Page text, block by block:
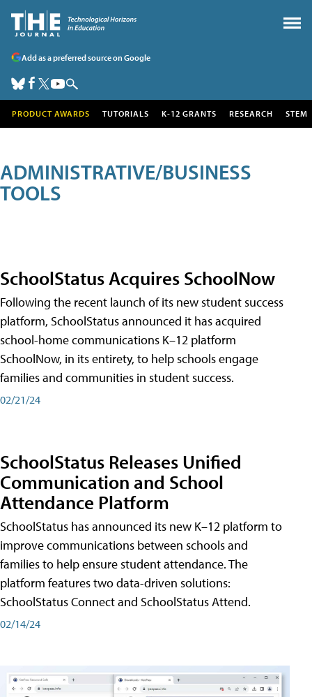
Add as a preferred source on Google
PRODUCT AWARDS TUTORIALS K-12 GRANTS RESEARCH STEM
ADMINISTRATIVE/BUSINESS
TOOLS
SchoolStatus Acquires SchoolNow
Following the recent launch of its new student success
platform, SchoolStatus announced it has acquired
school-home communications K–12 platform
SchoolNow, in its entirety, to help schools engage
families and communities in student success.
02/21/24
SchoolStatus Releases Unified
Communication and School
Attendance Platform
SchoolStatus has announced its new K–12 platform to
improve communications between schools and
families to help ensure student attendance. The
platform features two data-driven solutions:
SchoolStatus Connect and SchoolStatus Attend.
02/14/24